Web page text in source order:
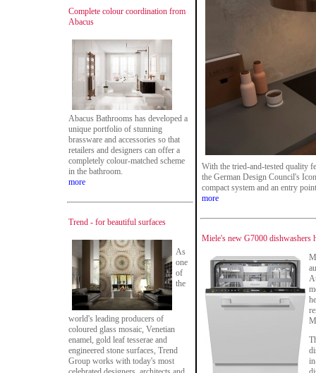
Complete colour coordination from
Abacus
Abacus Bathrooms has developed a
unique portfolio of stunning
brassware and accessories so that
retailers and designers can offer a
completely colour-matched scheme
in the bathroom.
more
Trend - for beautiful surfaces
As
one
of
the
world's leading producers of
coloured glass mosaic, Venetian
enamel, gold leaf tesserae and
engineered stone surfaces, Trend
Group works with today's most
With the tried-and-tested quality
the German Design Council's
compact system and an entry
more
Miele's new G7000 dishwashers